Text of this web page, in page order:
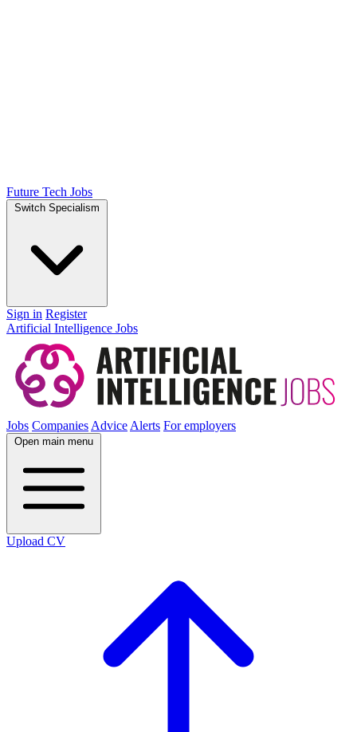
Future Tech Jobs
Switch Specialism
Sign in Register
Artificial Intelligence Jobs
Jobs CompaniesAdviceAlerts For employers
Open main menu
Upload CV